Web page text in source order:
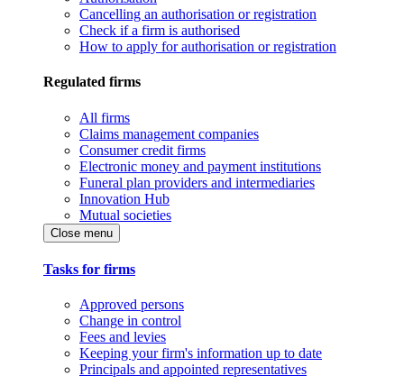
Cancelling an authorisation or registration
Check if a firm is authorised
How to apply for authorisation or registration
Regulated firms
All firms
Claims management companies
Consumer credit firms
Electronic money and payment institutions
Funeral plan providers and intermediaries
Innovation Hub
Mutual societies
Close menu
Tasks for firms
Approved persons
Change in control
Fees and levies
Keeping your firm's information up to date
Principals and appointed representatives